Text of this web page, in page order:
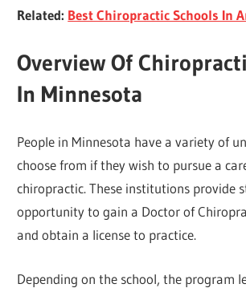
Related: Best Chiropractic Schools In
Overview Of
In Minnesota
People in Minnesota have a variety of
choose from if they wish to pursue a
chiropractic. These institutions provide
opportunity to gain a Doctor of
and obtain a license to practice.
Depending on the school, the program